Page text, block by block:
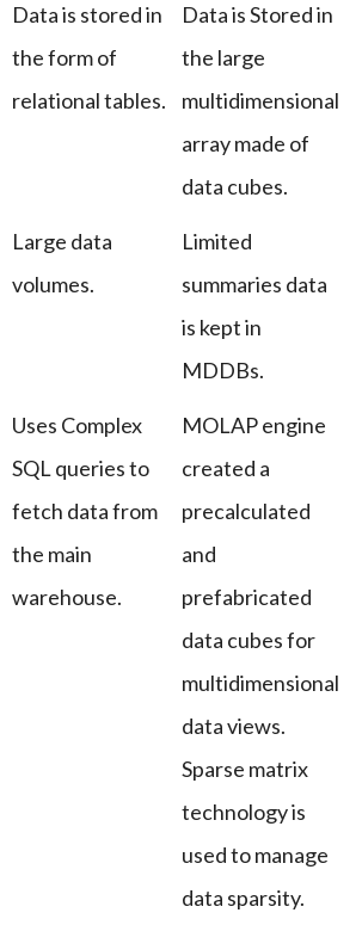
Data is stored in
the form of
relational tables.
Data is Stored in
the large
multidimensional
array made of
data cubes.
Large data
volumes.
Limited
summaries data
is kept in
MDDBs.
Uses Complex
SQL queries to
fetch data from
the main
warehouse.
MOLAP engine
created a
precalculated
and
prefabricated
data cubes for
multidimensional
data views.
Sparse matrix
technology is
used to manage
data sparsity.